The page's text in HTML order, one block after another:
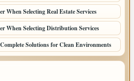
When Selecting Real Estate Services
When Selecting Distribution Services
Solutions for Clean Environments